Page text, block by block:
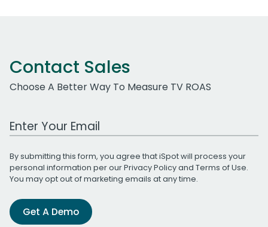
Contact Sales
Choose A Better Way To Measure TV ROAS
Work Email Address
By submitting this form, you agree that iSpot will process your
personal information per ourPrivacy Policyand Terms of Use.
You may opt out of marketing emails at any time.
Get A Demo